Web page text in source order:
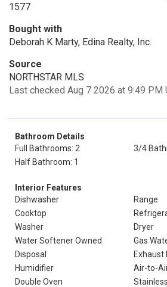
1577
Bought with
Deborah K Marty, Edina Realty, Inc.
Source
NORTHSTAR MLS
Last checked Aug 7 2026 at 9:49 PM
Bathroom Details
Full Bathrooms: 2
3/4
Half Bathroom: 1
Interior Features
Dishwasher
Range
Cooktop
Washer
Dryer
Water Softener Owned
Gas
Disposal
Exhaust
Humidifier
Air-to-
Double Oven